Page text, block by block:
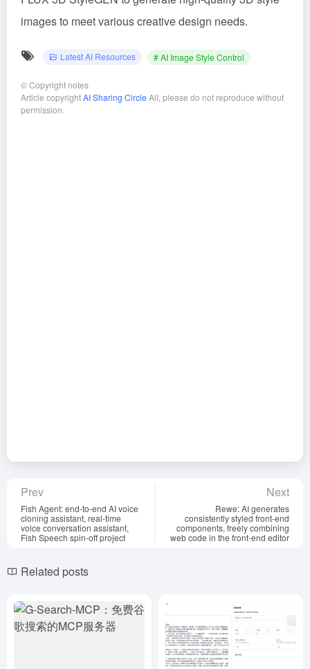
images to meet various creative design needs.
Latest AI Resources # AI Image Style Control
©Copyright notes
Article copyrightAI Sharing Circle All, please do not reproduce without
permission.
Prev
Fish Agent: end-to-end AI voice
cloning assistant, real-time
voice conversation assistant,
Fish Speech spin-off project
Next
Rewe: AI generates
consistently styled front-end
components, freely combining
web code in the front-end editor
Related posts